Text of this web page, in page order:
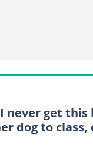
never get
dog to